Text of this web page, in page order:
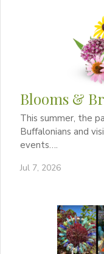
Blooms &
This summer, the
Buffalonians and
events….
Jul 7, 2026